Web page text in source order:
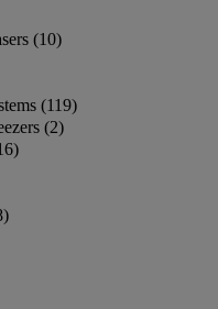
(10)
(119)
(2)